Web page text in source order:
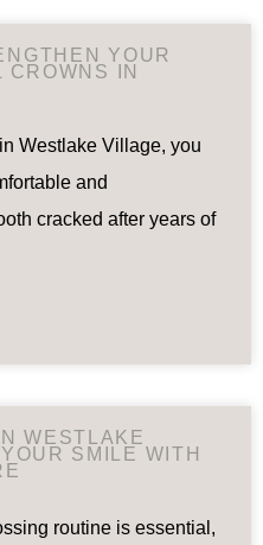
YOUR
CROWNS IN
Westlake Village, you
and
cracked after years of
WESTLAKE
SMILE WITH
routine is essential,